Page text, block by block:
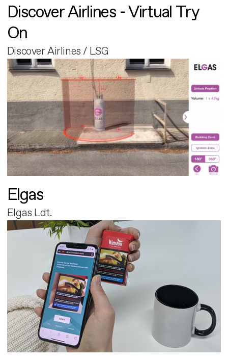
Discover Airlines - Virtual Try
On
Discover Airlines / LSG
Elgas
Elgas Ldt.